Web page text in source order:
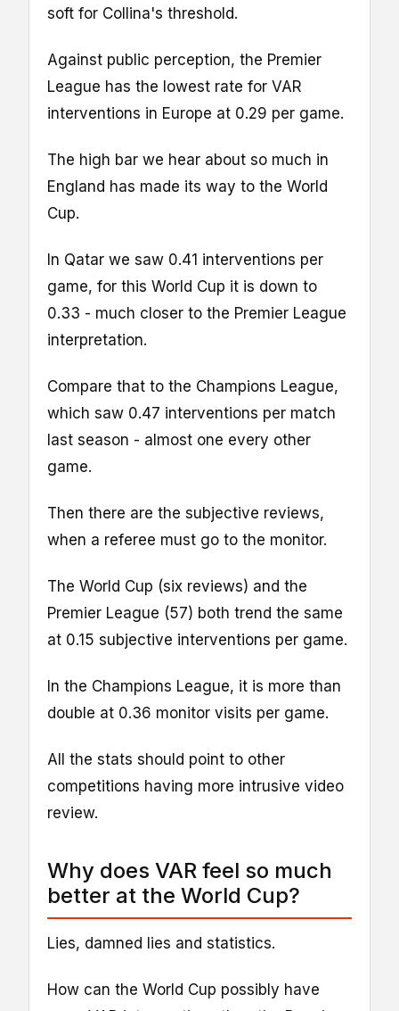
soft for Collina's threshold.
Against public perception, the Premier
League has the lowest rate for VAR
interventions in Europe at 0.29 per game.
The high bar we hear about so much in
England has made its way to the World
Cup.
In Qatar we saw 0.41 interventions per
game, for this World Cup it is down to
0.33 - much closer to the Premier League
interpretation.
Compare that to the Champions League,
which saw 0.47 interventions per match
last season - almost one every other
game.
Then there are the subjective reviews,
when a referee must go to the monitor.
The World Cup (six reviews) and the
Premier League (57) both trend the same
at 0.15 subjective interventions per game.
In the Champions League, it is more than
double at 0.36 monitor visits per game.
All the stats should point to other
competitions having more intrusive video
review.
Why does VAR feel so much
better at the World Cup?
Lies, damned lies and statistics.
How can the World Cup possibly have